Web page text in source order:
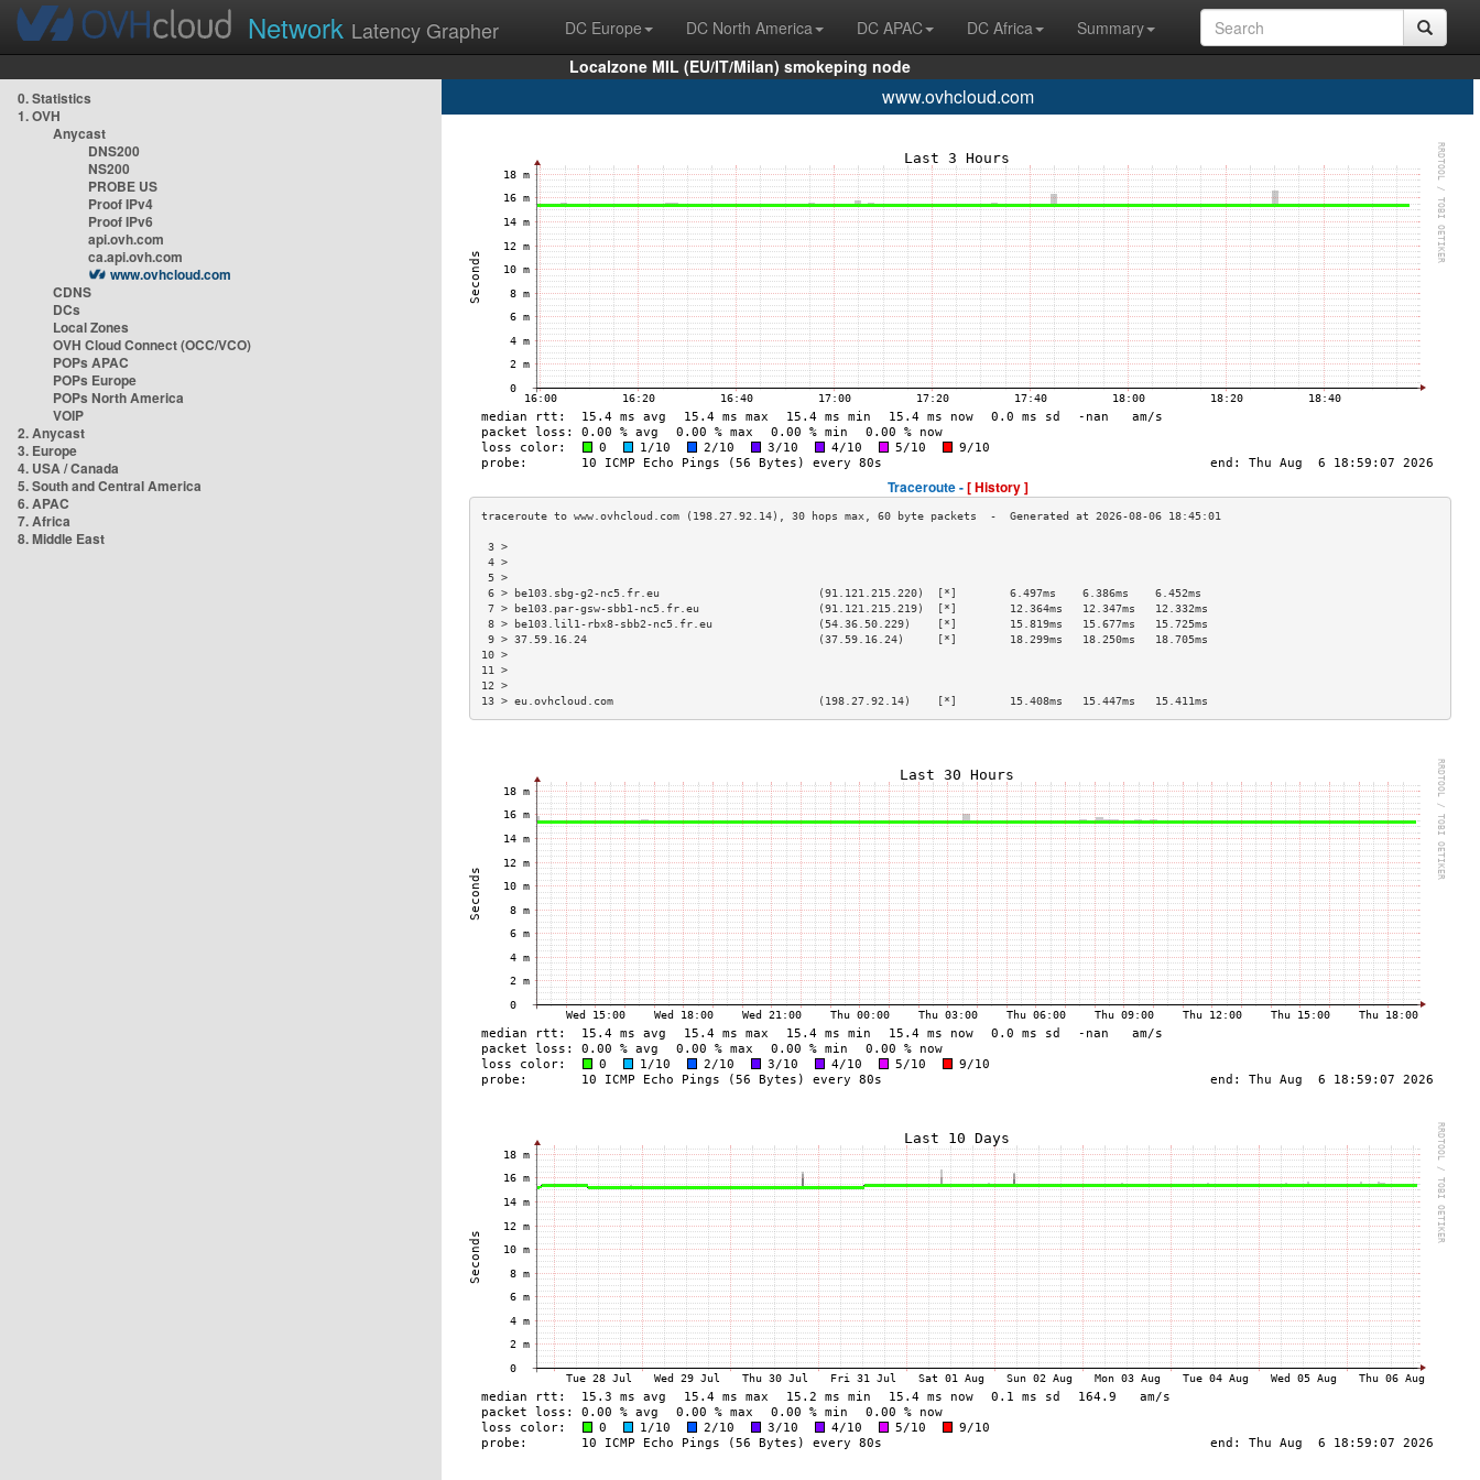
Network Latency Grapher DC Europe DC North America DC APAC DC Africa
Summary
Localzone MIL (EU/IT/Milan) smokeping node
0. Statistics
1. OVH
Anycast
DNS200
NS200
PROBE US
Proof IPv4
Proof IPv6
api.ovh.com
ca.api.ovh.com
www.ovhcloud.com
CDNS
DCs
Local Zones
OVH Cloud Connect (OCC/VCO)
POPs APAC
POPs Europe
POPs North America
VOIP
2. Anycast
3. Europe
4. USA / Canada
5. South and Central America
6. APAC
7. Africa
8. Middle East
www.ovhcloud.com
Traceroute -[ History ]
3 >
4 >
5 >
6 > be103.sbg-g2-nc5.fr.eu                        (91.121.215.220)  [*]        6.497ms    6.386ms    6.452ms
7 > be103.par-gsw-sbb1-nc5.fr.eu                  (91.121.215.219)  [*]        12.364ms   12.347ms   12.332ms
8 > be103.lil1-rbx8-sbb2-nc5.fr.eu                (54.36.50.229)    [*]        15.819ms   15.677ms   15.725ms
9 > 37.59.16.24                                   (37.59.16.24)     [*]        18.299ms   18.250ms   18.705ms
10 >
11 >
12 >
13 > eu.ovhcloud.com                               (198.27.92.14)    [*]        15.408ms   15.447ms   15.411ms